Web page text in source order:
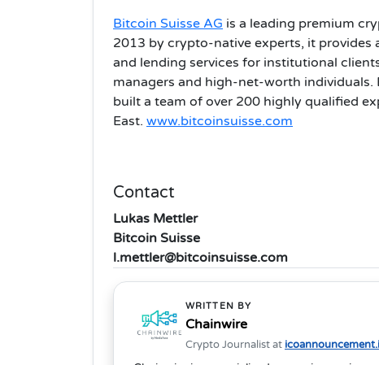
Bitcoin Suisse AG is a leading premium
2013 by crypto-native experts, it provides
and lending services for institutional
managers and high-net-worth individuals.
built a team of over 200 highly qualified
East. www.bitcoinsuisse.com
Contact
Lukas Mettler
Bitcoin Suisse
l.mettler@bitcoinsuisse.com
WRITTEN BY
Chainwire
Crypto Journalist at